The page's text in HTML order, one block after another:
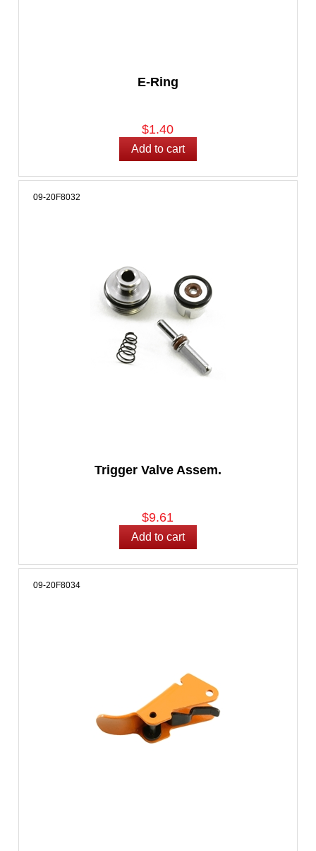
E-Ring
$1.40
Trigger Valve Assem.
09-20F8032
$9.61
09-20F8034